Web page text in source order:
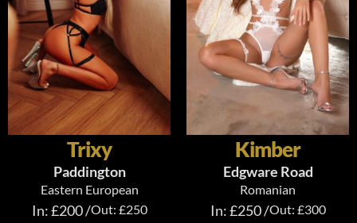
Trixy
Paddington
Eastern European
In: £200 /Out: £250
Kimber
Edgware Road
Romanian
In: £250 /Out: £300